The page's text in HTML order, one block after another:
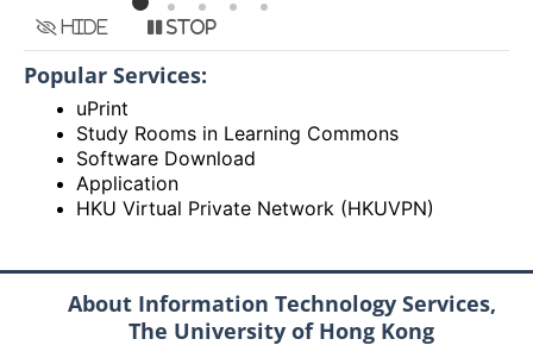
Hide Stop
Popular Services:
uPrint
Study Rooms in Learning Commons
Software Download
Application
HKU Virtual Private Network (HKUVPN)
About Information Technology Services,
The University of Hong Kong